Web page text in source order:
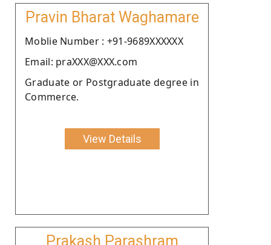
Pravin Bharat Waghamare
Moblie Number : +91-9689XXXXXX
Email: praXXX@XXX.com
Graduate or Postgraduate degree in
Commerce.
View Details
Prakash Parashram